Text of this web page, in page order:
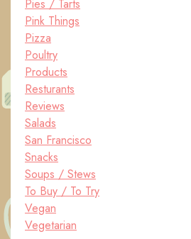
Pies / Tarts
Pink Things
Pizza
Poultry
Products
Resturants
Reviews
Salads
San Francisco
Snacks
Soups / Stews
To Buy / To Try
Vegan
Vegetarian